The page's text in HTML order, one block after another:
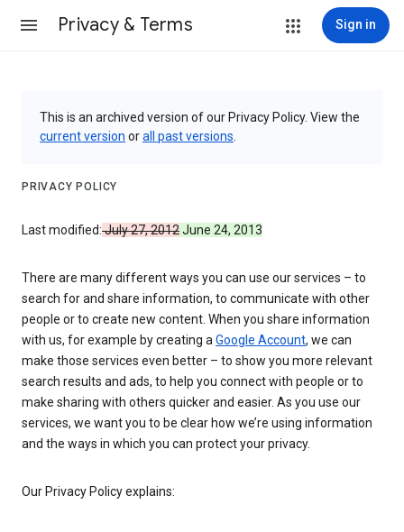
Privacy & Terms Sign in
This is an archived version of our Privacy Policy. View the
current version orall past versions
PRIVACY POLICY
Last modified:July 27, 2012June 24, 2013
There are many different ways you can use our services – to
search for and share information, to communicate with other
people or to create new content. When you share information
with us, for example by creating aGoogle Account, we can
make those services even better – to show you more relevant
search results and ads, to help you connect with people or to
make sharing with others quicker and easier. As you use our
services, we want you to be clear how we’re using information
and the ways in which you can protect your privacy.
Our Privacy Policy explains: